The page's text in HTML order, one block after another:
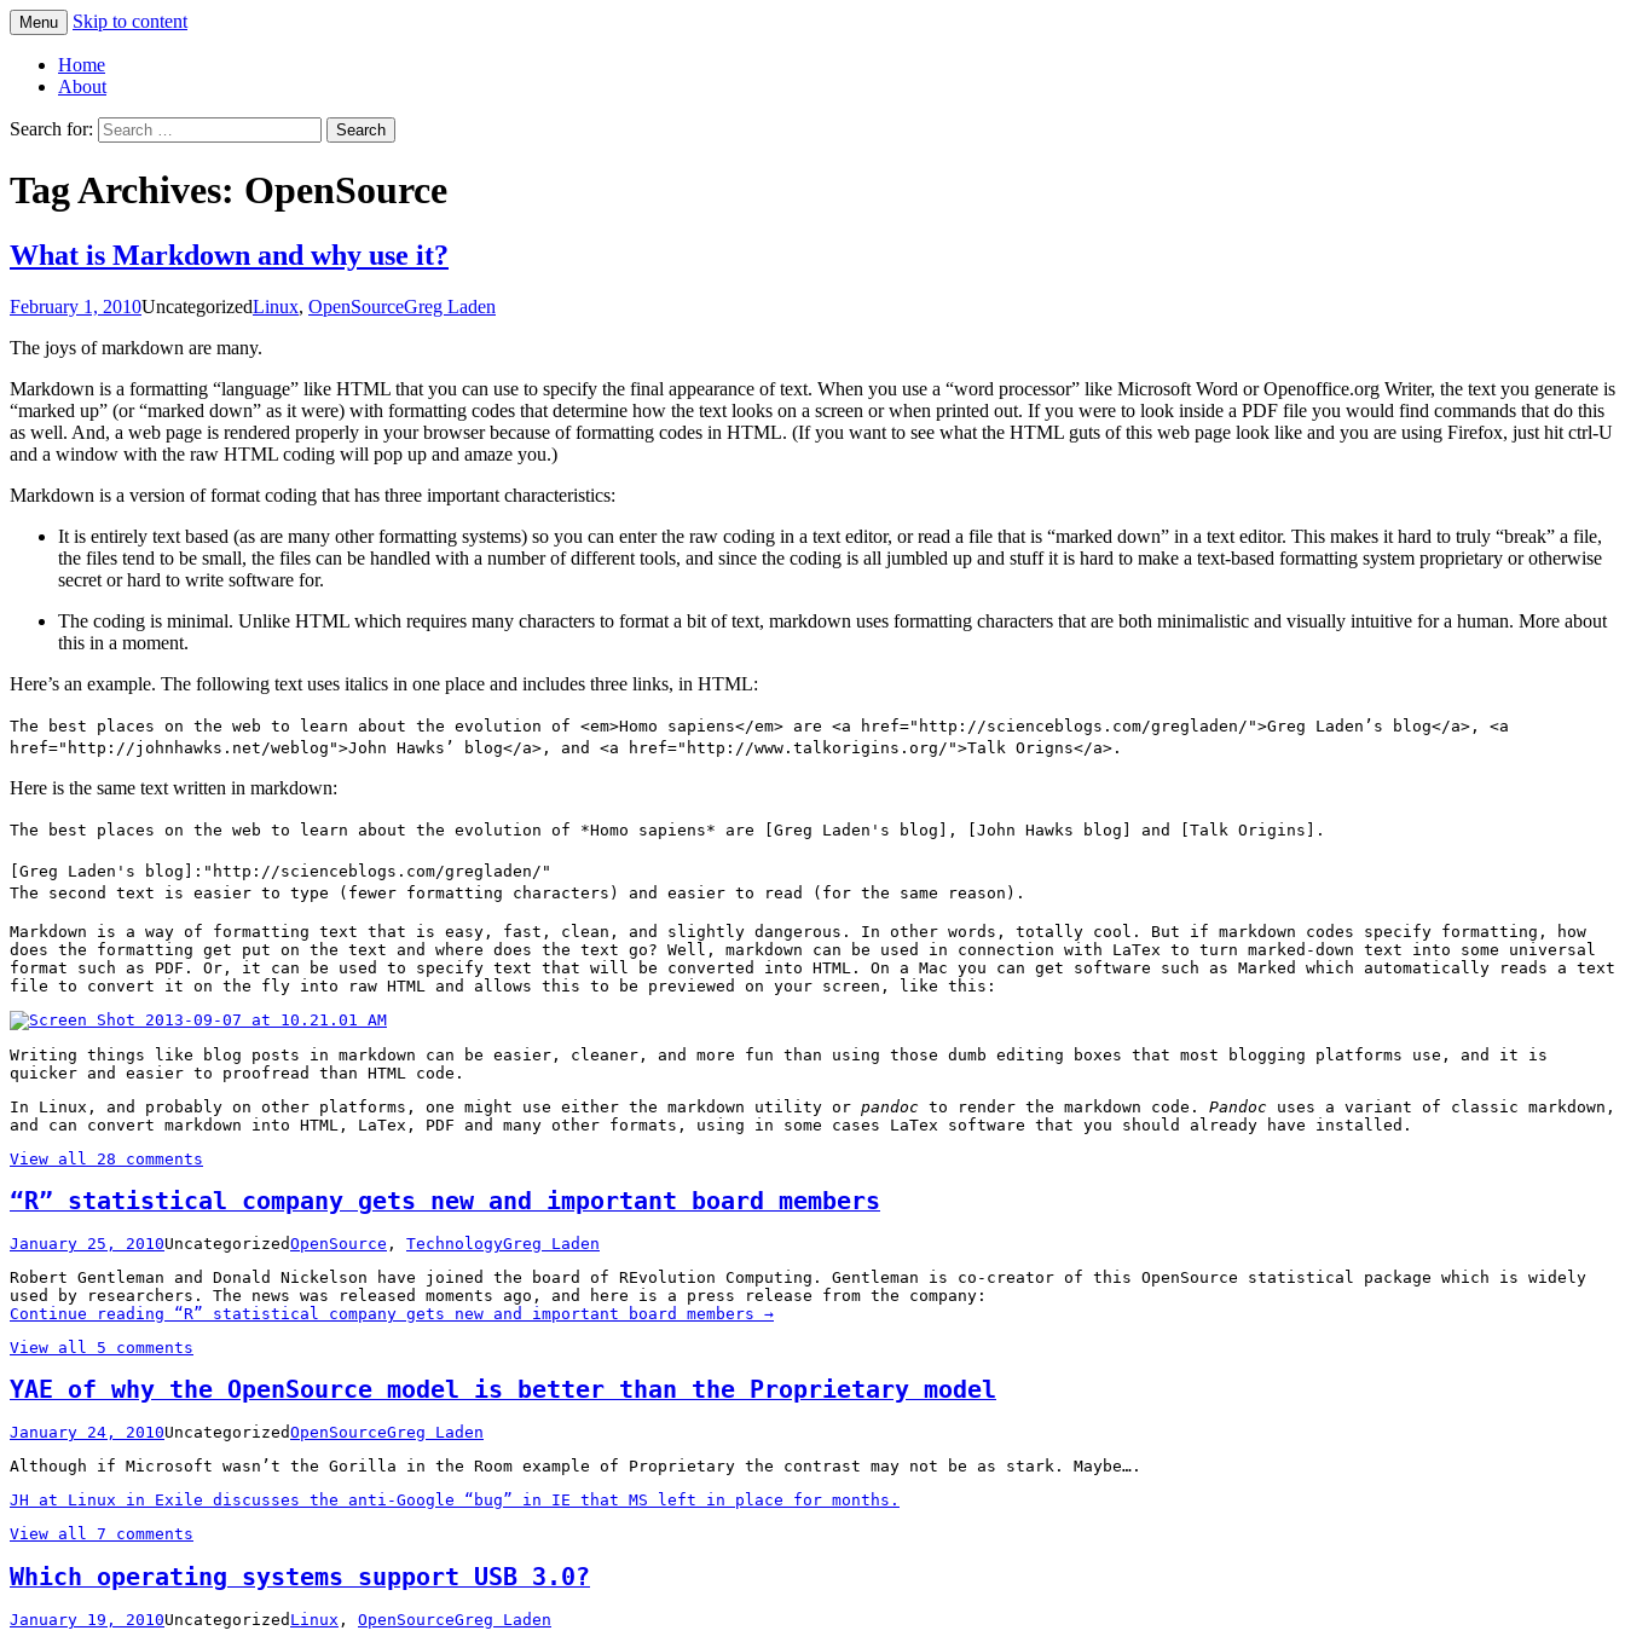
Greg Laden's Blog
Menu Skip to content
Home
About
Search for:
Tag Archives: OpenSource
What is Markdown and why use it?
February 1, 2010UncategorizedLinux, OpenSourceGreg Laden
The joys of markdown are many.
Markdown is a formatting “language” like HTML that you can use to specify the final appearance of text. When you use a “word processor” like Microsoft Word or Openoffice.org Writer, the text you generate is
“marked up” (or “marked down” as it were) with formatting codes that determine how the text looks on a screen or when printed out. If you were to look inside a PDF file you would find commands that do this
as well. And, a web page is rendered properly in your browser because of formatting codes in HTML. (If you want to see what the HTML guts of this web page look like and you are using Firefox, just hit ctrl-U
and a window with the raw HTML coding will pop up and amaze you.)
Markdown is a version of format coding that has three important characteristics:
It is entirely text based (as are many other formatting systems) so you can enter the raw coding in a text editor, or read a file that is “marked down” in a text editor. This makes it hard to truly “break” a file,
the files tend to be small, the files can be handled with a number of different tools, and since the coding is all jumbled up and stuff it is hard to make a text-based formatting system proprietary or otherwise
secret or hard to write software for.
The coding is minimal. Unlike HTML which requires many characters to format a bit of text, markdown uses formatting characters that are both minimalistic and visually intuitive for a human. More about
this in a moment.
Here’s an example. The following text uses italics in one place and includes three links, in HTML:
The best places on the web to learn about the evolution of <em>Homo sapiens</em> are <a href="http://scienceblogs.com/gregladen/">Greg Laden’s blog</a>, <a
href="http://johnhawks.net/weblog">John Hawks’ blog</a>, and <a href="http://www.talkorigins.org/">Talk Origns</a>.
Here is the same text written in markdown:
The best places on the web to learn about the evolution of *Homo sapiens* are [Greg Laden's blog], [John Hawks blog] and [Talk Origins].
[Greg Laden's blog]:"http://scienceblogs.com/gregladen/"
The second text is easier to type (fewer formatting characters) and easier to read (for the same reason).
Markdown is a way of formatting text that is easy, fast, clean, and slightly dangerous. In other words, totally cool. But if markdown codes specify formatting, how
does the formatting get put on the text and where does the text go? Well, markdown can be used in connection with LaTex to turn marked-down text into some universal
format such as PDF. Or, it can be used to specify text that will be converted into HTML. On a Mac you can get software such as Marked which automatically reads a text
file to convert it on the fly into raw HTML and allows this to be previewed on your screen, like this:
Writing things like blog posts in markdown can be easier, cleaner, and more fun than using those dumb editing boxes that most blogging platforms use, and it is
quicker and easier to proofread than HTML code.
In Linux, and probably on other platforms, one might use either the markdown utility or pandoc to render the markdown code. Pandoc uses a variant of classic markdown,
and can convert markdown into HTML, LaTex, PDF and many other formats, using in some cases LaTex software that you should already have installed.
View all 28 comments
“R” statistical company gets new and important board members
January 25, 2010UncategorizedOpenSource , TechnologyGreg Laden
Robert Gentleman and Donald Nickelson have joined the board of REvolution Computing. Gentleman is co-creator of this OpenSource statistical package which is widely
used by researchers. The news was released moments ago, and here is a press release from the company:
Continue reading “R” statistical company gets new and important board members →
View all 5 comments
YAE of why the OpenSource model is better than the Proprietary model
January 24, 2010UncategorizedOpenSourceGreg Laden
Although if Microsoft wasn’t the Gorilla in the Room example of Proprietary the contrast may not be as stark. Maybe….
JH at Linux in Exile discusses the anti-Google “bug” in IE that MS left in place for months.
View all 7 comments
Which operating systems support USB 3.0?
January 19, 2010Uncategorized Linux , OpenSourceGreg Laden